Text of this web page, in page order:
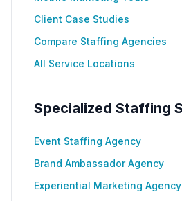
Client Case Studies
Compare Staffing Agencies
All Service Locations
Specialized Staffing
Event Staffing Agency
Brand Ambassador Agency
Experiential Marketing Agency